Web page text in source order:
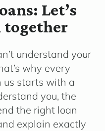
Let’s
together
understand your
why every
us starts with a
you, the
the right loan
explain exactly